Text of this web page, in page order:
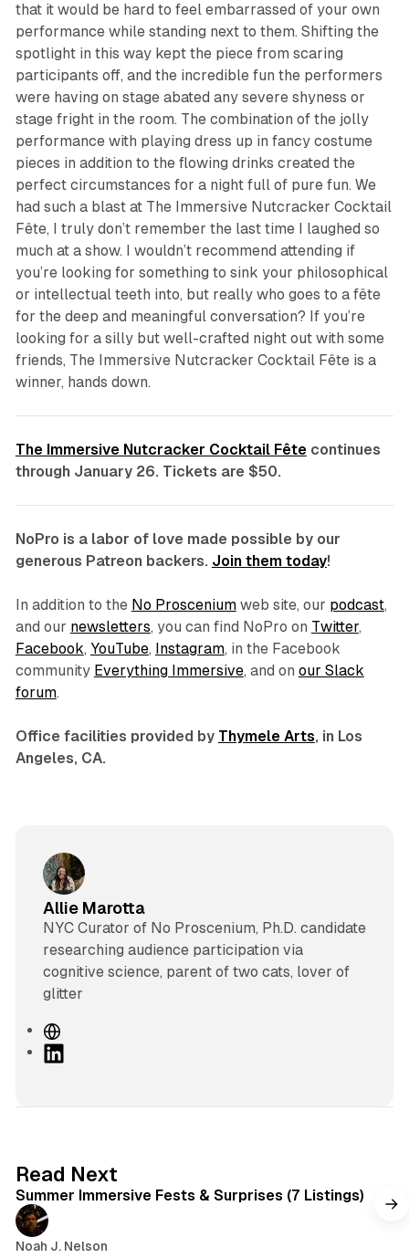
that it would be hard to feel embarrassed of your own
performance while standing next to them. Shifting the
spotlight in this way kept the piece from scaring
participants off, and the incredible fun the performers
were having on stage abated any severe shyness or
stage fright in the room. The combination of the jolly
performance with playing dress up in fancy costume
pieces in addition to the flowing drinks created the
perfect circumstances for a night full of pure fun. We
had such a blast at The Immersive Nutcracker Cocktail
Fête, I truly don’t remember the last time I laughed so
much at a show. I wouldn’t recommend attending if
you’re looking for something to sink your philosophical
or intellectual teeth into, but really who goes to a fête
for the deep and meaningful conversation? If you’re
looking for a silly but well-crafted night out with some
friends, The Immersive Nutcracker Cocktail Fêteis a
winner, hands down.
The Immersive Nutcracker Cocktail Fête continues
through January 26. Tickets are $50.
NoPro is a labor of love made possible by our
generous Patreon backers. Join them today!
In addition to the No Prosceniumweb site, our podcast,
and our newsletters, you can find NoPro on Twitter,
Facebook, YouTube, Instagram, in the Facebook
community Everything Immersive, and on our Slack
forum.
Office facilities provided by Thymele Arts, in Los
Angeles, CA.
Allie Marotta
NYC Curator of No Proscenium, Ph.D. candidate
researching audience participation via
cognitive science, parent of two cats, lover of
glitter
W
e
I
n
Read Next
Summer Immersive Fests & Surprises (7 Listings)
Noah J. Nelson